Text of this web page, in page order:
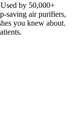
by 50,000+
saving air purifiers,
you knew about.